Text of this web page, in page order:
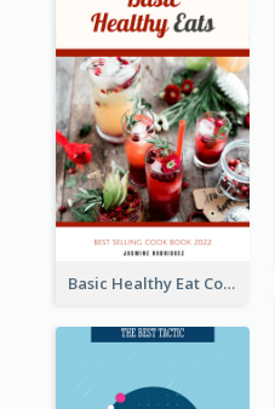
Basic Healthy Eat Cooking Book Cover